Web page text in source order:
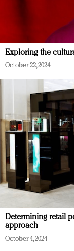
Exploring the
October 22, 2024
Determining retail
approach
October 4, 2024